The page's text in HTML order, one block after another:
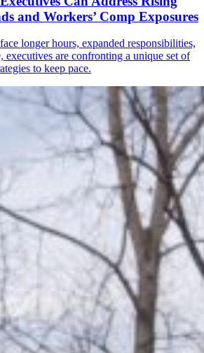
and Workers’ Comp Exposures
longer hours, expanded responsibilities,
executives are confronting a unique set of
to keep pace.